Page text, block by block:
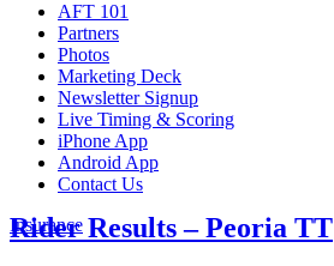
AFT 101
Partners
Photos
Marketing Deck
Newsletter Signup
Live Timing & Scoring
iPhone App
Android App
Contact Us
Insurance
Rider Results – Peoria TT